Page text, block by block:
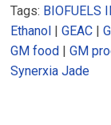
Tags: BIOFUELS
Ethanol
|GEAC |
GM food
|GM
Synerxia Jade